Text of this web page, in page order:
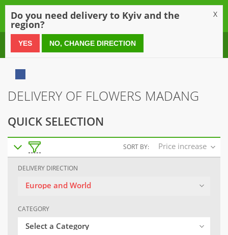
0 800 21 54 55
DELIVERY OF FLOWERS MADANG
QUICK SELECTION
SORT BY: Price increase
DELIVERY DIRECTION
Europe and World
CATEGORY
Select a Category
Do you need delivery to Kyiv and the
region?
X
YES NO, CHANGE DIRECTION